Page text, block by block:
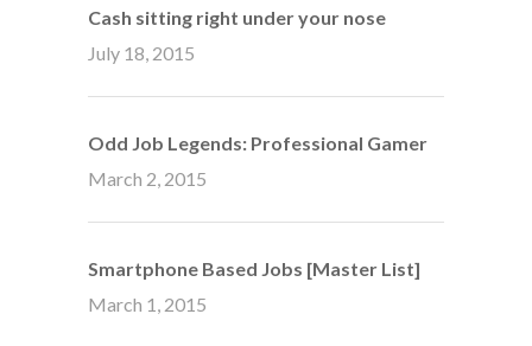
Cash sitting right under your nose
July 18, 2015
Odd Job Legends: Professional Gamer
March 2, 2015
Smartphone Based Jobs [Master List]
March 1, 2015